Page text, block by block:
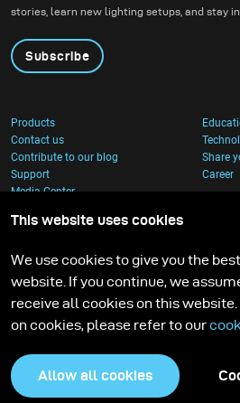
stories, learn new lighting setups, and stay
Subscribe
Products
Contact us
Contribute to our blog
Share
Support
Career
Media Center
Privacy Policy
This website uses cookies
We use cookies to give you the
website. If you continue, we
receive all cookies on this
on cookies, please refer to our
Allow all cookies